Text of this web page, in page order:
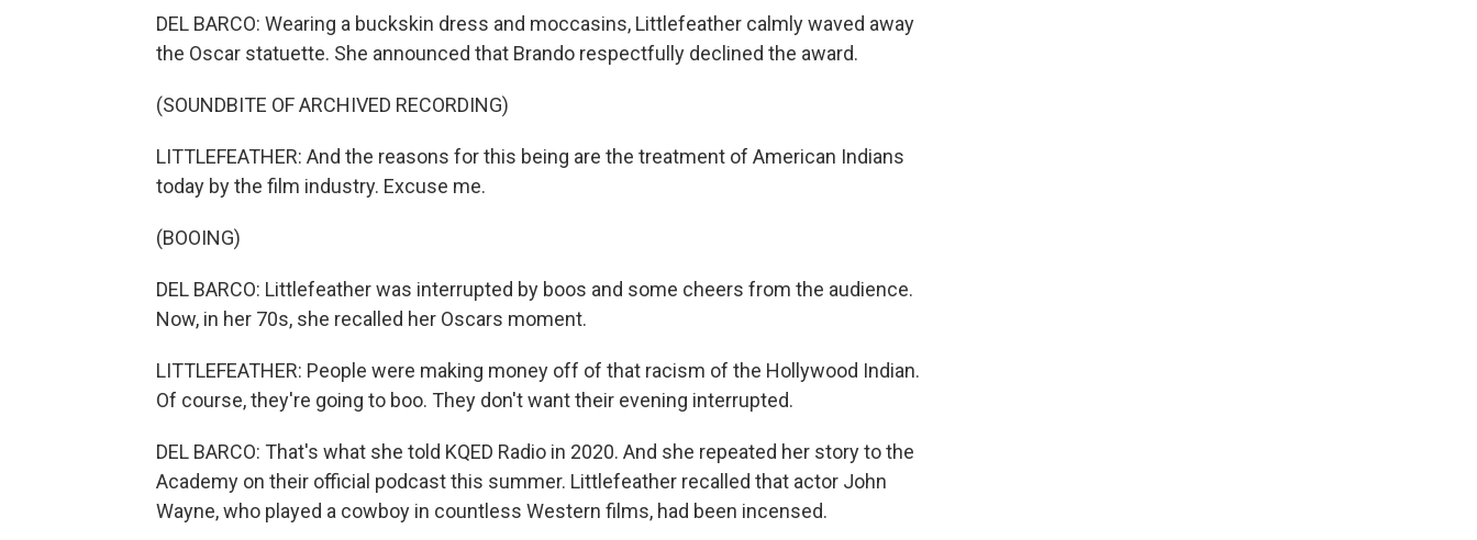
DEL BARCO: Wearing a buckskin dress and moccasins, Littlefeather calmly waved away
the Oscar statuette. She announced that Brando respectfully declined the award.
(SOUNDBITE OF ARCHIVED RECORDING)
LITTLEFEATHER: And the reasons for this being are the treatment of American Indians
today by the film industry. Excuse me.
(BOOING)
DEL BARCO: Littlefeather was interrupted by boos and some cheers from the audience.
Now, in her 70s, she recalled her Oscars moment.
LITTLEFEATHER: People were making money off of that racism of the Hollywood Indian.
Of course, they're going to boo. They don't want their evening interrupted.
DEL BARCO: That's what she told KQED Radio in 2020. And she repeated her story to the
Academy on their official podcast this summer. Littlefeather recalled that actor John
Wayne, who played a cowboy in countless Western films, had been incensed.